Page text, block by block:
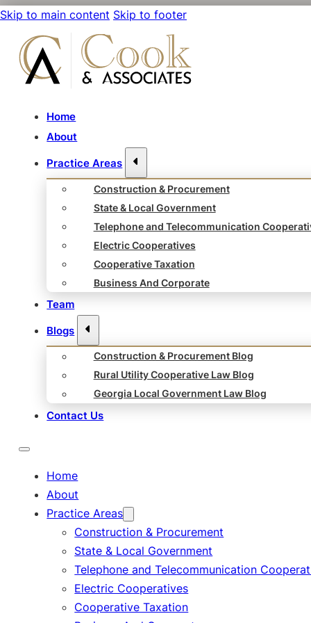
Skip to main content Skip to footer
Home
About
Practice Areas
Construction & Procurement
State & Local Government
Telephone and Telecommunication
Electric Cooperatives
Cooperative Taxation
Business And Corporate
Team
Blogs
Construction & Procurement Blog
Rural Utility Cooperative Law Blog
Georgia Local Government Law Blog
Contact Us
Home
About
Practice Areas
Construction & Procurement
State & Local Government
Telephone and Telecommunication
Electric Cooperatives
Cooperative Taxation